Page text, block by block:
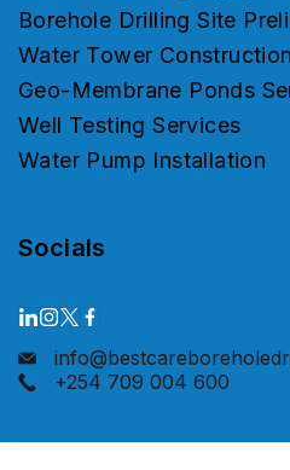
Borehole Drilling Site
Water Tower
Geo-Membrane Ponds
Well Testing Services
Water Pump Installation
Socials
+254 709 004 600